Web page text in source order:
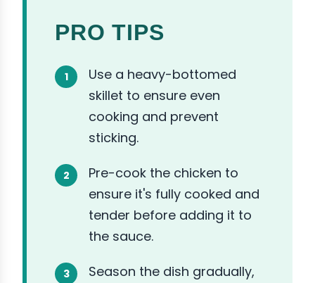
PRO TIPS
Use a heavy-bottomed
skillet to ensure even
cooking and prevent
sticking.
Pre-cook the chicken to
ensure it's fully cooked and
tender before adding it to
the sauce.
Season the dish gradually,